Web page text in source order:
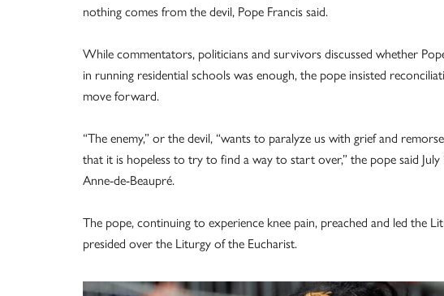
nothing comes from the devil, Pope Francis said.
While commentators, politicians and survivors discussed whether
in running residential schools was enough, the pope insisted
move forward.
“The enemy,” or the devil, “wants to paralyze us with grief and
that it is hopeless to try to find a way to start over,” the pope said
Anne-de-Beaupré.
The pope, continuing to experience knee pain, preached and led the
presided over the Liturgy of the Eucharist.